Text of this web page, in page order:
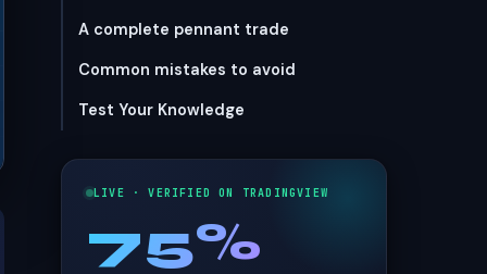
A complete pennant trade
Common mistakes to avoid
Test Your Knowledge
LIVE · VERIFIED ON TRADINGVIEW
75%